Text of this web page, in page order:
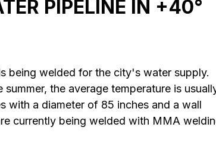
PIPELINE IN +40°
being welded for the city's water supply.
the average temperature is
with a diameter of 85 inches and a wall
currently being welded with MMA